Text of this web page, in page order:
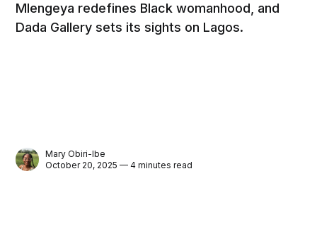
Mlengeya redefines Black womanhood, and
Dada Gallery sets its sights on Lagos.
Mary Obiri-Ibe
October 20, 2025 — 4 minutes read